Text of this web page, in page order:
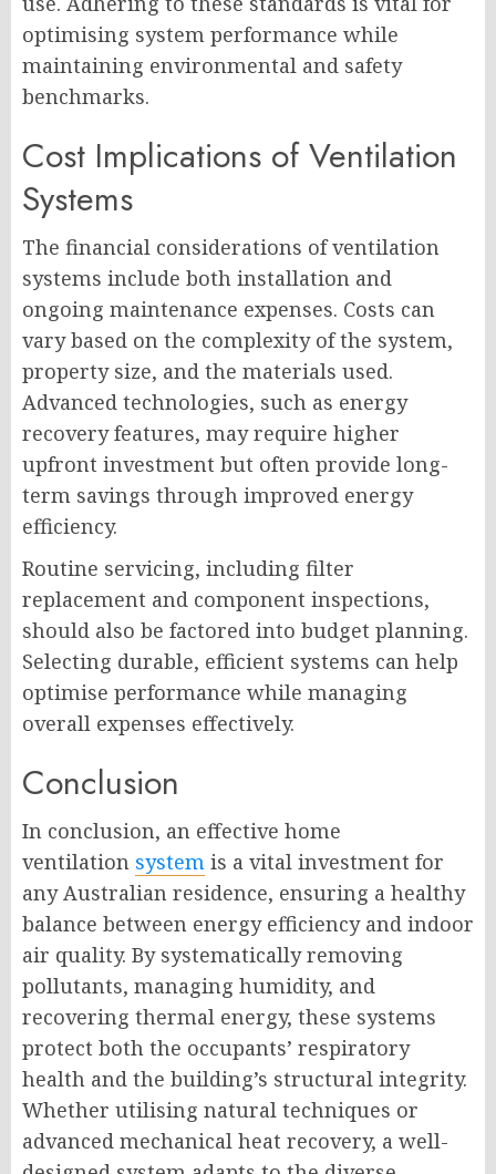
optimising system performance while
maintaining environmental and safety
benchmarks.
Cost Implications of Ventilation
Systems
The financial considerations of ventilation
systems include both installation and
ongoing maintenance expenses. Costs can
vary based on the complexity of the system,
property size, and the materials used.
Advanced technologies, such as energy
recovery features, may require higher
upfront investment but often provide long-
term savings through improved energy
efficiency.
Routine servicing, including filter
replacement and component inspections,
should also be factored into budget planning.
Selecting durable, efficient systems can help
optimise performance while managing
overall expenses effectively.
Conclusion
In conclusion, an effective home
ventilation system is a vital investment for
any Australian residence, ensuring a healthy
balance between energy efficiency and indoor
air quality. By systematically removing
pollutants, managing humidity, and
recovering thermal energy, these systems
protect both the occupants’ respiratory
health and the building’s structural integrity.
Whether utilising natural techniques or
advanced mechanical heat recovery, a well-